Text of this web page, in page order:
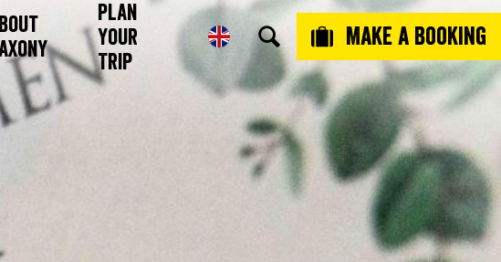
Plan
Your
Trip
Make a booking